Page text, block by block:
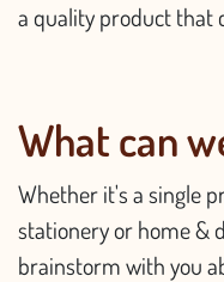
a quality product that
What can
Whether it's a single
stationery or home &
brainstorm with you